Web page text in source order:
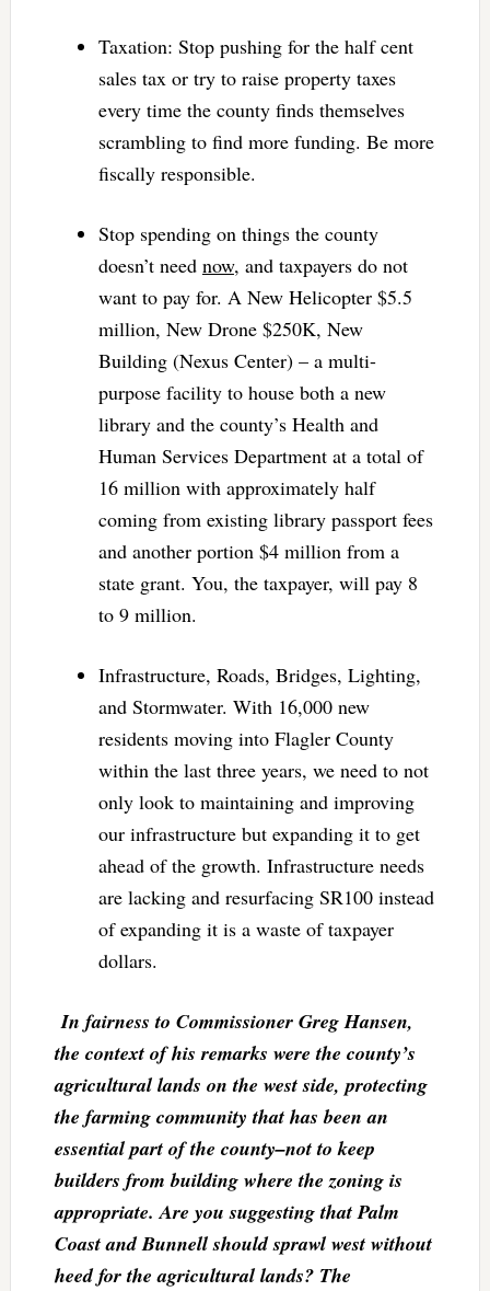
Taxation: Stop pushing for the half cent
sales tax or try to raise property taxes
every time the county finds themselves
scrambling to find more funding. Be more
fiscally responsible.
Stop spending on things the county
doesn’t need now, and taxpayers do not
want to pay for. A New Helicopter $5.5
million, New Drone $250K, New
Building (Nexus Center) – a multi-
purpose facility to house both a new
library and the county’s Health and
Human Services Department at a total of
16 million with approximately half
coming from existing library passport fees
and another portion $4 million from a
state grant. You, the taxpayer, will pay 8
to 9 million.
Infrastructure, Roads, Bridges, Lighting,
and Stormwater. With 16,000 new
residents moving into Flagler County
within the last three years, we need to not
only look to maintaining and improving
our infrastructure but expanding it to get
ahead of the growth. Infrastructure needs
are lacking and resurfacing SR100 instead
of expanding it is a waste of taxpayer
dollars.
In fairness to Commissioner Greg Hansen,
the context of his remarks were the county’s
agricultural lands on the west side, protecting
the farming community that has been an
essential part of the county–not to keep
builders from building where the zoning is
appropriate. Are you suggesting that Palm
Coast and Bunnell should sprawl west without
heed for the agricultural lands? The